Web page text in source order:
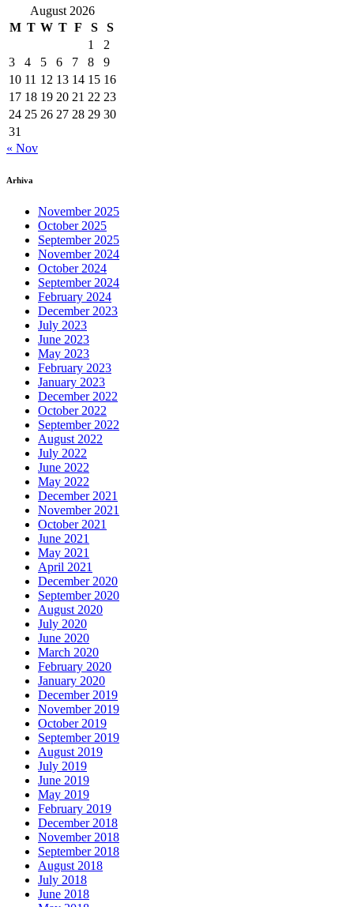
August 2026
M T W T F S
S
1
2
3
4 5 6 7 8
9
10 11 12 13 14 15 16
17 18 19 20 21 22 23
24 25 26 27 28 29 30
31
« Nov
Arhiva
November 2025
October 2025
September 2025
November 2024
October 2024
September 2024
February 2024
December 2023
July 2023
June 2023
May 2023
February 2023
January 2023
December 2022
October 2022
September 2022
August 2022
July 2022
June 2022
May 2022
December 2021
November 2021
October 2021
June 2021
May 2021
April 2021
December 2020
September 2020
August 2020
July 2020
June 2020
March 2020
February 2020
January 2020
December 2019
November 2019
October 2019
September 2019
August 2019
July 2019
June 2019
May 2019
February 2019
December 2018
November 2018
September 2018
August 2018
July 2018
June 2018